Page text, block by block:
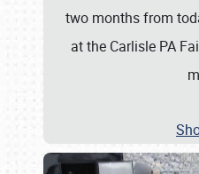
two months from
at the Carlisle PA